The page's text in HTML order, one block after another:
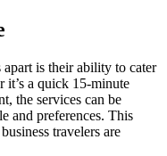
apart is their ability to cater
it’s a quick 15-minute
the services can be
and preferences. This
travelers are